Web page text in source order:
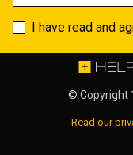
I have read and
© Copyright
Read our